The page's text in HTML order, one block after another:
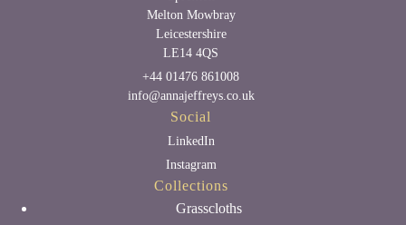
Melton Mowbray
Leicestershire
LE14 4QS
+44 01476 861008
info@annajeffreys.co.uk
Social
LinkedIn
Instagram
Collections
Grasscloths